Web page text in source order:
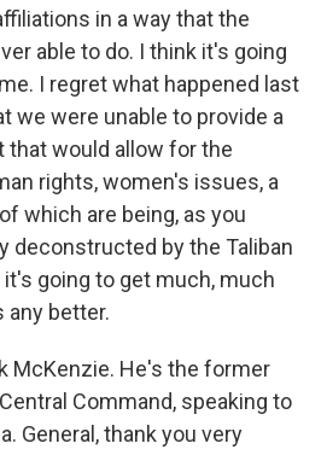
in a way that the
able to do. I think it's going
I regret what happened last
we were unable to provide a
would allow for the
rights, women's issues, a
which are being, as you
deconstructed by the Taliban
going to get much, much
better.
McKenzie. He's the former
Command, speaking to
General, thank you very